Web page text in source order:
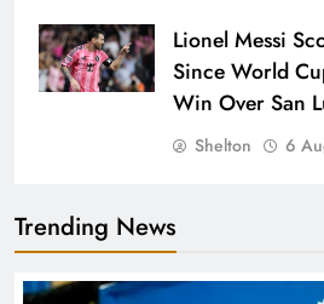
Lionel Messi
Since World
Win Over San
Shelton 6
Trending News